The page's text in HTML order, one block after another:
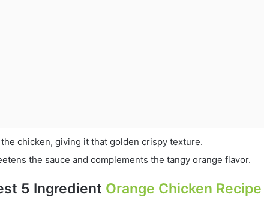
chicken, giving it that golden crispy texture.
the sauce and complements the tangy orange flavor.
5 Ingredient Orange Chicken Recipe